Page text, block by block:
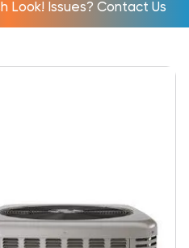
Look! Issues? Contact Us